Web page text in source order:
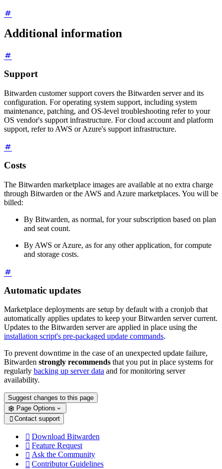
Additional information
Support
Bitwarden customer support covers the Bitwarden server and its
configuration. For operating system support, including system
maintenance, patching, and OS-level troubleshooting refer to your
OS vendor's support infrastructure. For cloud account and platform
support, refer to AWS or Azure's support infrastructure.
Costs
The Bitwarden marketplace images are available at no extra charge
through Bitwarden or the AWS and Azure marketplaces. You will be
billed:
By Bitwarden, as normal, for your subscription based on plan
and seat count.
By AWS or Azure, as for any other application, for compute
and storage costs.
Automatic updates
Marketplace deployments are setup by default with a cronjob that
automatically applies updates to keep your Bitwarden server current.
Updates to the Bitwarden server are applied in place using the
installation script's pre-packaged update commands.
To prevent downtime in the case of an unexpected update failure,
Bitwarden strongly recommends that you put in place systems for
regularly backing up server data and for monitoring server
availability.
Suggest changes to this page
Page Options
 Contact support
 Download Bitwarden
 Feature Request
 Ask the Community
 Contributor Guidelines